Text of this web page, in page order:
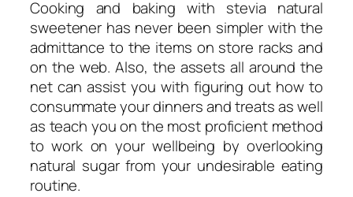
Cooking and baking with stevia natural
sweetener has never been simpler with the
admittance to the items on store racks and
on the web. Also, the assets all around the
net can assist you with figuring out how to
consummate your dinners and treats as well
as teach you on the most proficient method
to work on your wellbeing by overlooking
natural sugar from your undesirable eating
routine.